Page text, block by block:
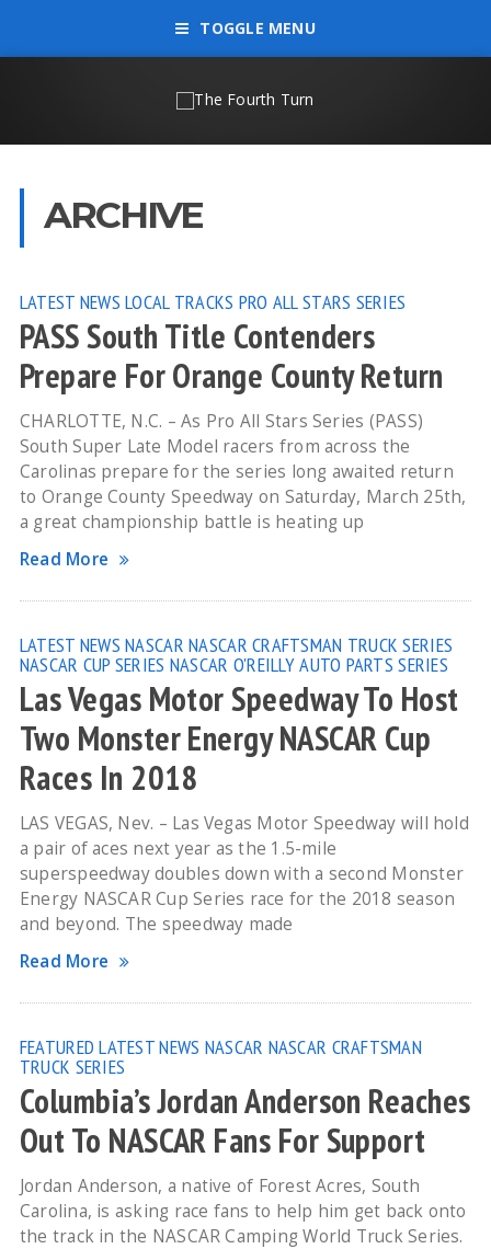
TOGGLE MENU
ARCHIVE
LATEST NEWS LOCAL TRACKS PRO ALL STARS SERIES
PASS South Title Contenders
Prepare For Orange County Return
CHARLOTTE, N.C. – As Pro All Stars Series (PASS)
South Super Late Model racers from across the
Carolinas prepare for the series long awaited return
to Orange County Speedway on Saturday, March 25th,
a great championship battle is heating up
Read More
LATEST NEWS NASCAR NASCAR CRAFTSMAN TRUCK SERIES
NASCAR CUP SERIES NASCAR O'REILLY AUTO PARTS SERIES
Las Vegas Motor Speedway To Host
Two Monster Energy NASCAR Cup
Races In 2018
LAS VEGAS, Nev. – Las Vegas Motor Speedway will hold
a pair of aces next year as the 1.5-mile
superspeedway doubles down with a second Monster
Energy NASCAR Cup Series race for the 2018 season
and beyond. The speedway made
Read More
FEATURED LATEST NEWS NASCAR NASCAR CRAFTSMAN
TRUCK SERIES
Columbia’s Jordan Anderson Reaches
Out To NASCAR Fans For Support
Jordan Anderson, a native of Forest Acres, South
Carolina, is asking race fans to help him get back onto
the track in the NASCAR Camping World Truck Series.